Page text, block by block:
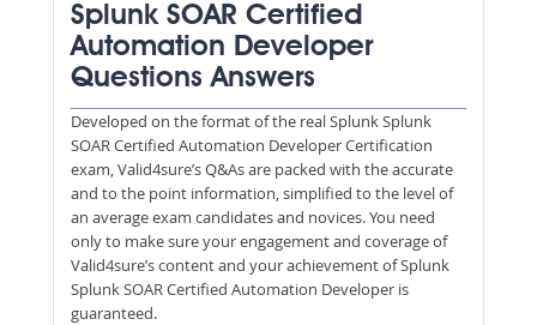
Splunk SOAR Certified
Automation Developer
Questions Answers
Developed on the format of the real Splunk Splunk
SOAR Certified Automation Developer Certification
exam, Valid4sure’s Q&As are packed with the accurate
and to the point information, simplified to the level of
an average exam candidates and novices. You need
only to make sure your engagement and coverage of
Valid4sure’s content and your achievement of Splunk
Splunk SOAR Certified Automation Developer is
guaranteed.